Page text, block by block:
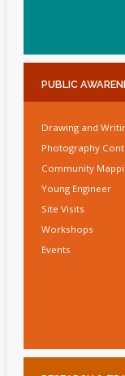
PUBLIC
Drawing and
Photography
Community
Young Engineer
Site Visits
Workshops
Events